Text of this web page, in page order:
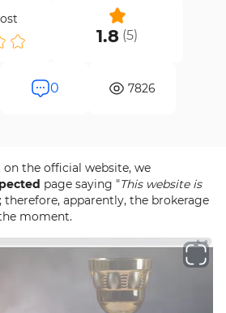
1.8 (5)
0 7826
the official website, we
page saying "This website is
therefore, apparently, the brokerage
moment.